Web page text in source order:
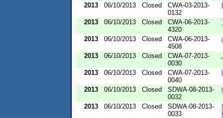
2013 06/10/2013 Closed
CWA-03-2013-
0132
2013 06/10/2013 Closed
CWA-06-2013-
4320
2013 06/10/2013 Closed
CWA-06-2013-
4508
2013 06/10/2013 Closed
CWA-07-2013-
0030
2013 06/10/2013 Closed
CWA-07-2013-
0040
2013 06/10/2013 Closed
SDWA-08-2013-
0032
2013 06/10/2013 Closed
SDWA-08-2013-
0033